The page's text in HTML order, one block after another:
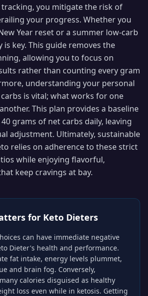
you mitigate the risk of
your progress. Whether you
Year reset or a summer low-carb
is key. This guide removes the
allowing you to focus on
rather than counting every gram
understanding your personal
is vital; what works for one
This plan provides a baseline
grams of net carbs daily, leaving
adjustment. Ultimately, sustainable
relies on adherence to these strict
while enjoying flavorful,
keep cravings at bay.
for Keto Dieters
can have immediate negative
Dieter's health and performance.
fat intake, energy levels plummet,
and brain fog. Conversely,
calories disguised as healthy
loss even while in ketosis. Getting